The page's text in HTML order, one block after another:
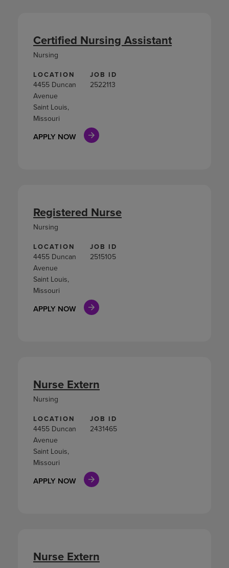
LOCATION
4455 Duncan
Avenue
Saint Louis,
Missouri
JOB ID
2522113
APPLY NOW
Certified Nursing Assistant
Nursing
LOCATION
4455 Duncan
Avenue
Saint Louis,
Missouri
JOB ID
2515105
APPLY NOW
Registered Nurse
Nursing
LOCATION
4455 Duncan
Avenue
Saint Louis,
Missouri
JOB ID
2431465
APPLY NOW
Nurse Extern
Nursing
Nurse Extern